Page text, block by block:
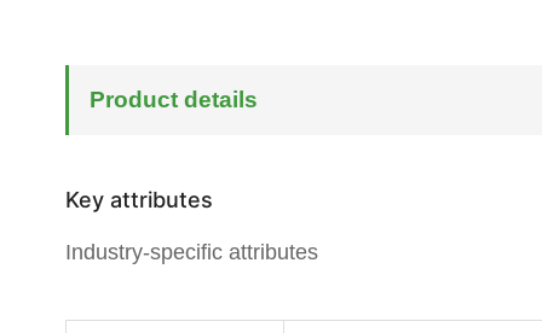
Product details
Key attributes
Industry-specific attributes